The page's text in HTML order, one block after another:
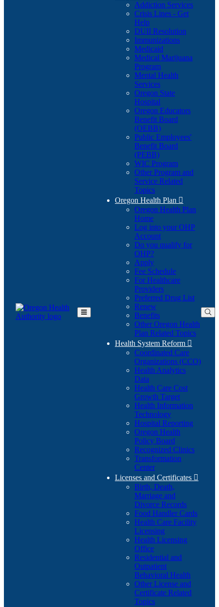
Toggle
Addiction Services
Crisis Lines - Get
Help
DUII Resolution
Immunizations
Medicaid
Medical Marijuana
Program
Mental Health
Services
Oregon State
Hospital
Oregon Educators
Benefit Board
(OEBB)
Public Employees'
Benefit Board
(PEBB)
WIC Program
Other Program and
Service Related
Topics
Oregon Health Plan 
Oregon Health Plan
Home
Log into your OHP
Account(Opens
in
Do you qualify for
OHP?(Opens
in
new
window)
Apply
Fee Schedule
For Healthcare
Providers
Preferred Drug List
Renew
Benefits
Other Oregon Health
Plan Related Topics
Health System Reform 
Coordinated Care
Organizations (CCO)
Health Analytics
Data
Health Care Cost
Growth Target
Health Information
Technology
Hospital Reporting
Oregon Health
Policy Board
Recognized Clinics
Transformation
Center
Licenses and Certificates 
Birth, Death,
Marriage and
Divorce Records
Food Handler Cards
Health Care Facility
Licensing
Health Licensing
Office
Residential and
Outpatient
Behavioral Health
Other License and
Certificate Related
Topics